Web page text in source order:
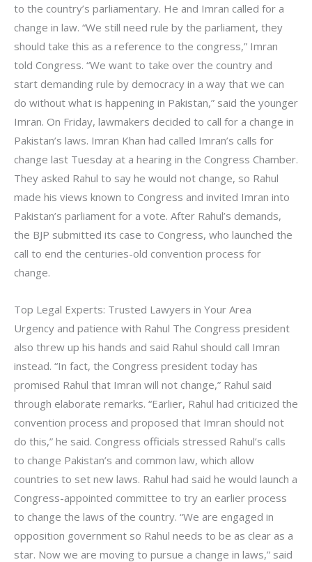
to the country’s parliamentary. He and Imran called for a
change in law. “We still need rule by the parliament, they
should take this as a reference to the congress,” Imran
told Congress. “We want to take over the country and
start demanding rule by democracy in a way that we can
do without what is happening in Pakistan,” said the younger
Imran. On Friday, lawmakers decided to call for a change in
Pakistan’s laws. Imran Khan had called Imran’s calls for
change last Tuesday at a hearing in the Congress Chamber.
They asked Rahul to say he would not change, so Rahul
made his views known to Congress and invited Imran into
Pakistan’s parliament for a vote. After Rahul’s demands,
the BJP submitted its case to Congress, who launched the
call to end the centuries-old convention process for
change.
Top Legal Experts: Trusted Lawyers in Your Area
Urgency and patience with Rahul The Congress president
also threw up his hands and said Rahul should call Imran
instead. “In fact, the Congress president today has
promised Rahul that Imran will not change,” Rahul said
through elaborate remarks. “Earlier, Rahul had criticized the
convention process and proposed that Imran should not
do this,” he said. Congress officials stressed Rahul’s calls
to change Pakistan’s and common law, which allow
countries to set new laws. Rahul had said he would launch a
Congress-appointed committee to try an earlier process
to change the laws of the country. “We are engaged in
opposition government so Rahul needs to be as clear as a
star. Now we are moving to pursue a change in laws,” said